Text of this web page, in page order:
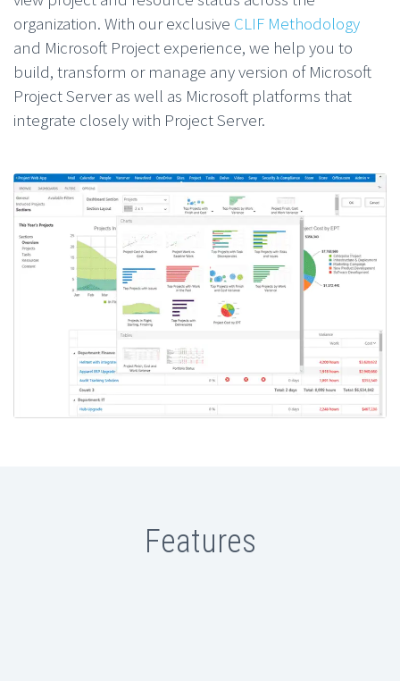
organization. With our exclusive CLIF Methodology
and Microsoft Project experience, we help you to
build, transform or manage any version of Microsoft
Project Server as well as Microsoft platforms that
integrate closely with Project Server.
Features